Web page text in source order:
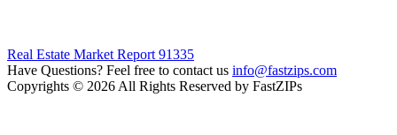
Real Estate Market Report 91335
Have Questions? Feel free to contact us info@fastzips.com
Copyrights © 2026 All Rights Reserved by FastZIPs